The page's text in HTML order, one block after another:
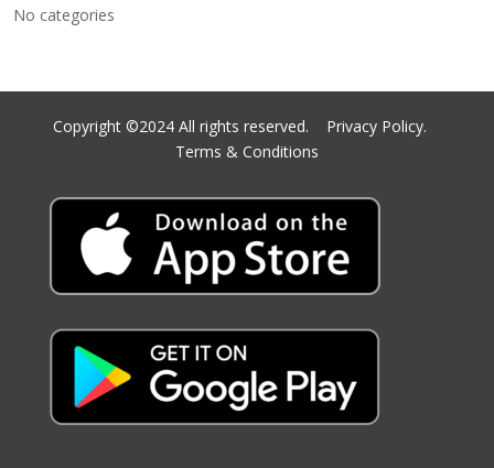
No categories
Copyright ©2024 All rights reserved. Privacy Policy.
Terms & Conditions